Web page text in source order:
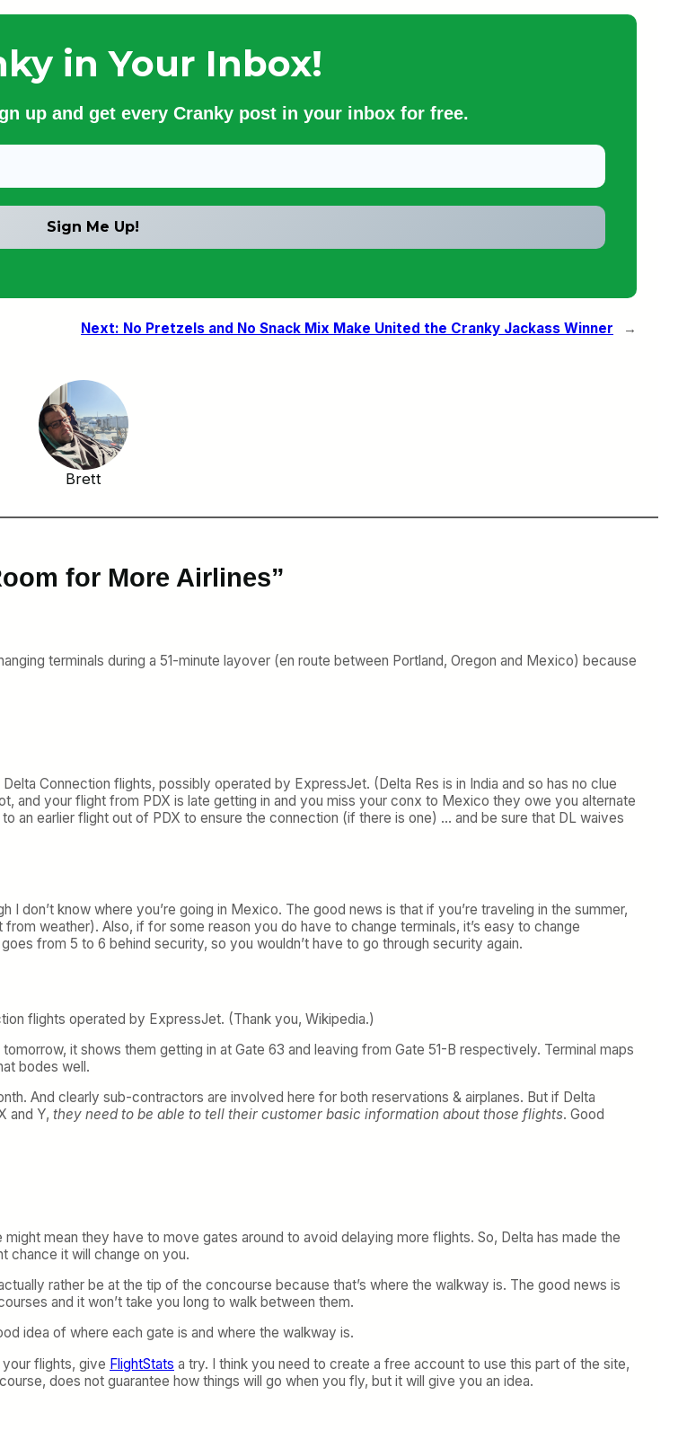
in Your Inbox!
up and get every Cranky post in your inbox for free.
Next: No Pretzels and No Snack Mix Make United the Cranky Jackass Winner →
Brett
for More Airlines”
terminals during a 51-minute layover (en route between Portland, Oregon and Mexico) because
Connection flights, possibly operated by ExpressJet. (Delta Res is in India and so has no clue
and your flight from PDX is late getting in and you miss your conx to Mexico they owe you alternate
an earlier flight out of PDX to ensure the connection (if there is one) … and be sure that DL waives
don’t know where you’re going in Mexico. The good news is that if you’re traveling in the summer,
weather). Also, if for some reason you do have to change terminals, it’s easy to change
from 5 to 6 behind security, so you wouldn’t have to go through security again.
flights operated by ExpressJet. (Thank you, Wikipedia.)
it shows them getting in at Gate 63 and leaving from Gate 51-B respectively. Terminal maps
bodes well.
And clearly sub-contractors are involved here for both reservations & airplanes. But if Delta
and Y, they need to be able to tell their customer basic information about those flights. Good
mean they have to move gates around to avoid delaying more flights. So, Delta has made the
chance it will change on you.
rather be at the tip of the concourse because that’s where the walkway is. The good news is
and it won’t take you long to walk between them.
idea of where each gate is and where the walkway is.
flights, give FlightStats a try. I think you need to create a free account to use this part of the site,
does not guarantee how things will go when you fly, but it will give you an idea.